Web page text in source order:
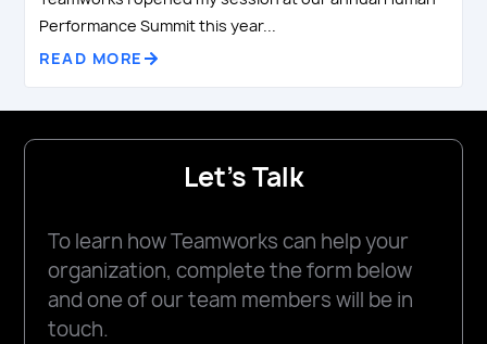
Performance Summit this year...
READ MORE
Let's Talk
To learn how Teamworks can help your
organization, complete the form below
and one of our team members will be in
touch.